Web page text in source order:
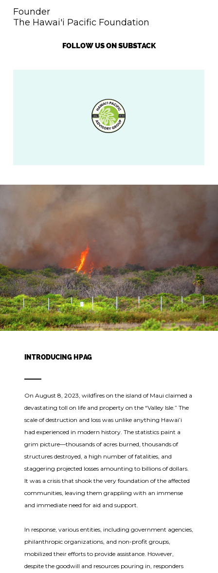
Founder
The Hawai'i Pacific Foundation
FOLLOW US ON SUBSTACK
INTRODUCING HPAG
On August 8, 2023, wildfires on the island of Maui claimed a
devastating toll on life and property on the “Valley Isle.” The
scale of destruction and loss was unlike anything Hawai’i
had experienced in modern history. The statistics paint a
grim picture—thousands of acres burned, thousands of
structures destroyed, a high number of fatalities, and
staggering projected losses amounting to billions of dollars.
It was a crisis that shook the very foundation of the affected
communities, leaving them grappling with an immense
and immediate need for aid and support.
In response, various entities, including government agencies,
philanthropic organizations, and non-profit groups,
mobilized their efforts to provide assistance. However,
despite the goodwill and resources pouring in, responders